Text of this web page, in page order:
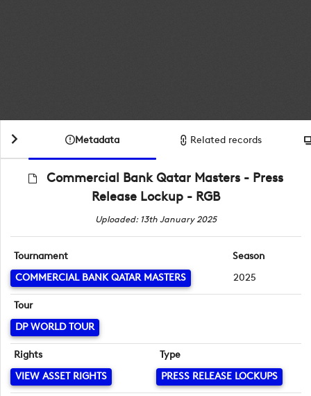
Metadata Related records
Commercial Bank Qatar Masters - Press
Release Lockup - RGB
Uploaded: 13th January 2025
Tournament
COMMERCIAL BANK QATAR MASTERS
Season
2025
Tour
DP WORLD TOUR
Rights
VIEW ASSET RIGHTS
Type
PRESS RELEASE LOCKUPS